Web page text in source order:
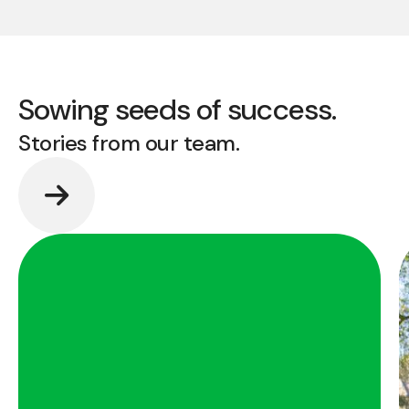
Sowing seeds of success.
Stories from our team.